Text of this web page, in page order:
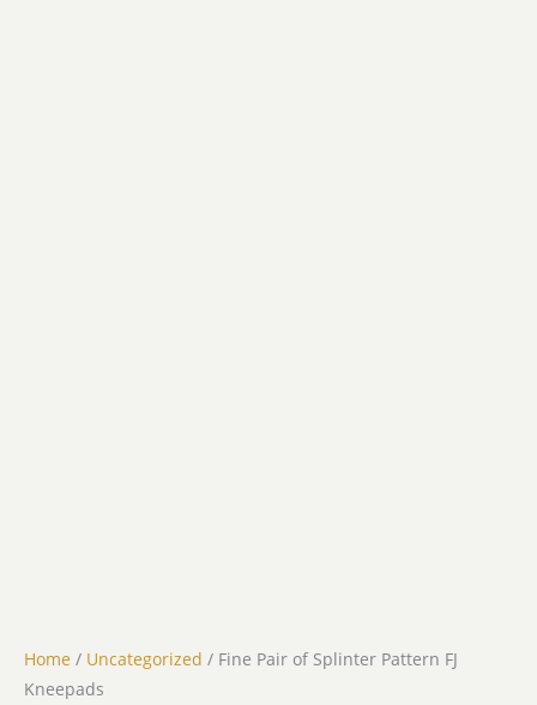
Home / Uncategorized / Fine Pair of Splinter Pattern FJ
Kneepads